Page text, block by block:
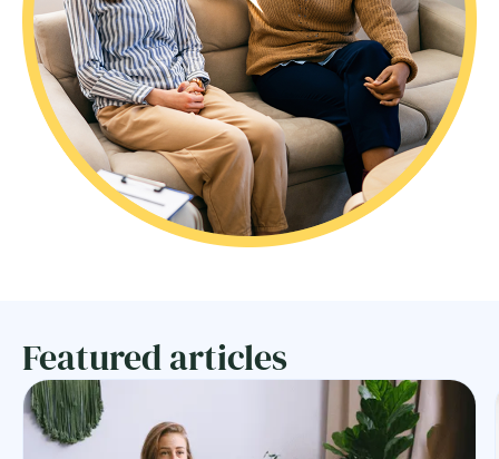
Featured articles